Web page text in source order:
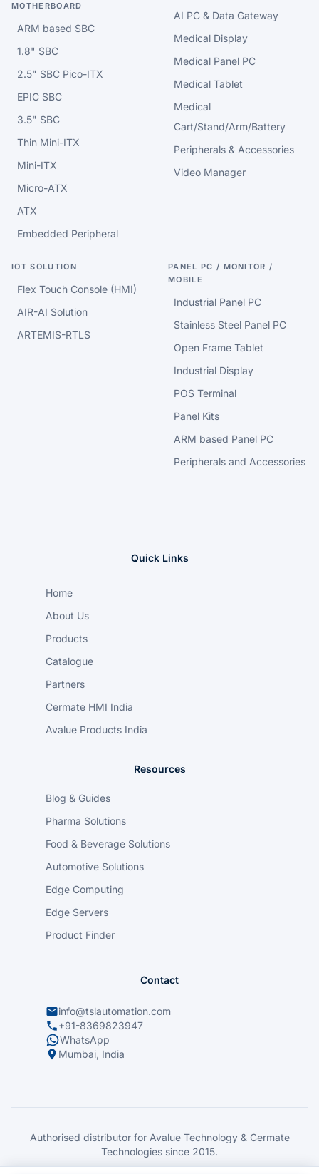
MOTHERBOARD
ARM based SBC
1.8" SBC
2.5" SBC Pico-ITX
EPIC SBC
3.5" SBC
Thin Mini-ITX
Mini-ITX
Micro-ATX
ATX
Embedded Peripheral
AI PC & Data Gateway
Medical Display
Medical Panel PC
Medical Tablet
Medical
Cart/Stand/Arm/Battery
Peripherals & Accessories
Video Manager
IOT SOLUTION
Flex Touch Console (HMI)
AIR-AI Solution
ARTEMIS-RTLS
PANEL PC / MONITOR /
MOBILE
Industrial Panel PC
Stainless Steel Panel PC
Open Frame Tablet
Industrial Display
POS Terminal
Panel Kits
ARM based Panel PC
Peripherals and Accessories
Quick Links
Home
About Us
Products
Catalogue
Partners
Cermate HMI India
Avalue Products India
Resources
Blog & Guides
Pharma Solutions
Food & Beverage Solutions
Automotive Solutions
Edge Computing
Edge Servers
Product Finder
Contact
info@tslautomation.com
+91-8369823947
WhatsApp
Mumbai, India
Authorised distributor for Avalue Technology & Cermate
Technologies since 2015.
© 2026 TSL Automation Solutions. All rights reserved.